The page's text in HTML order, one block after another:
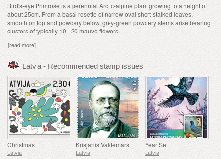
Bird's-eye Primrose is a perennial Arctic-alpine plant growing to a height of
about 25cm. From a basal rosette of narrow oval short-stalked leaves,
smooth on top and powdery below, grey-green powdery stems arise bearing
clusters of typically 10 - 20 mauve flowers.
[read more]
Latvia - Recommended stamp issues
Christmas
Latvia
Krisjanis Valdemars
Latvia
Year Set
Latvia